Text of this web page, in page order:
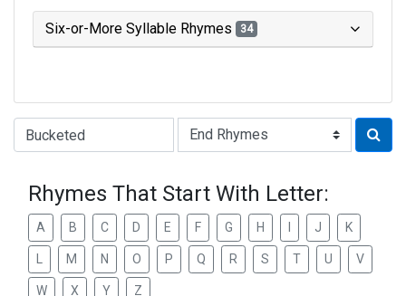
Six-or-More Syllable Rhymes 34
Type of Rhyme:
Rhymes That Start With Letter:
A B C D E F G H J K
M N O P Q R S T U V
W X Y Z